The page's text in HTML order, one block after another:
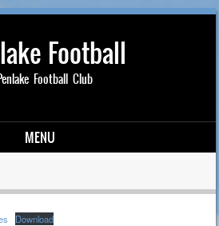
Football
Football Club
MENU
Download